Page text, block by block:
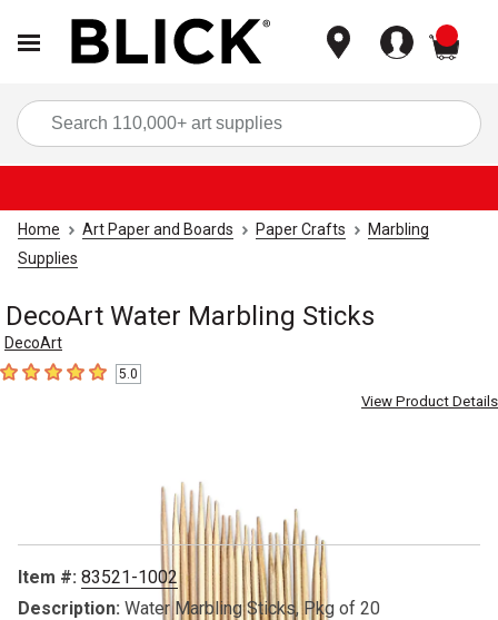
Home Art Paper and Boards Paper Crafts
Marbling
Supplies
DecoArt Water Marbling Sticks
DecoArt
5out of 5 stars5.0
View Product Details
slides .
Item #: 83521-1002
Description: Water Marbling Sticks, Pkg of 20